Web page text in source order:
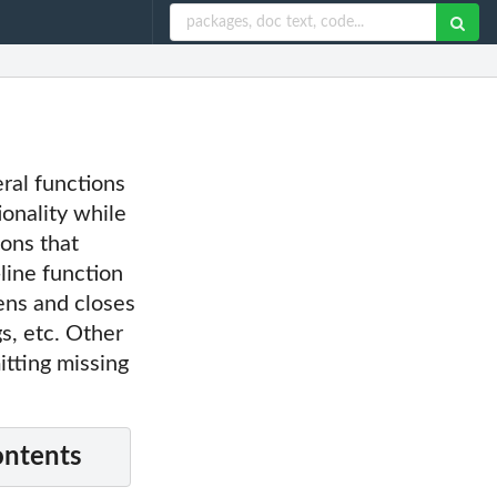
functions
while
that
function
and closes
etc. Other
missing